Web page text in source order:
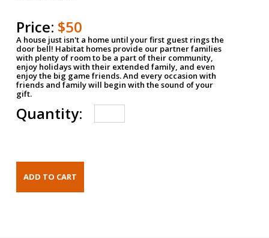
Price: $50
A house just isn't a home until your first guest rings the
door bell! Habitat homes provide our partner families
with plenty of room to be a part of their community,
enjoy holidays with their extended family, and even
enjoy the big game friends. And every occasion with
friends and family will begin with the sound of your
gift.
Quantity: